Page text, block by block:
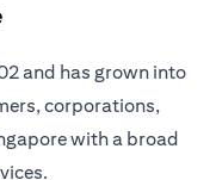
and has grown into
corporations,
with a broad